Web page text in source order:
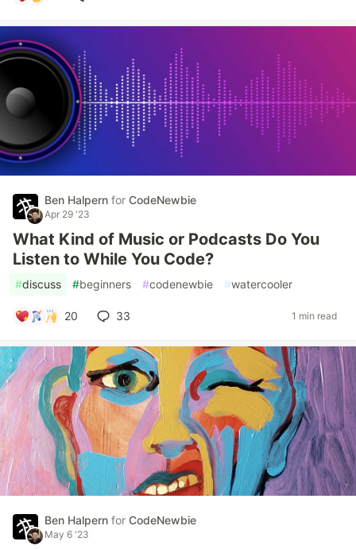
Ben Halpern for CodeNewbie
Apr 29 '23
What Kind of Music or Podcasts Do You
Listen to While You Code?
#discuss #beginners #codenewbie #watercooler
20 33 1 min read
Ben Halpern for CodeNewbie
May 6 '23